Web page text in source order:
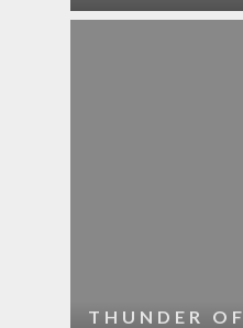
THUNDER OF